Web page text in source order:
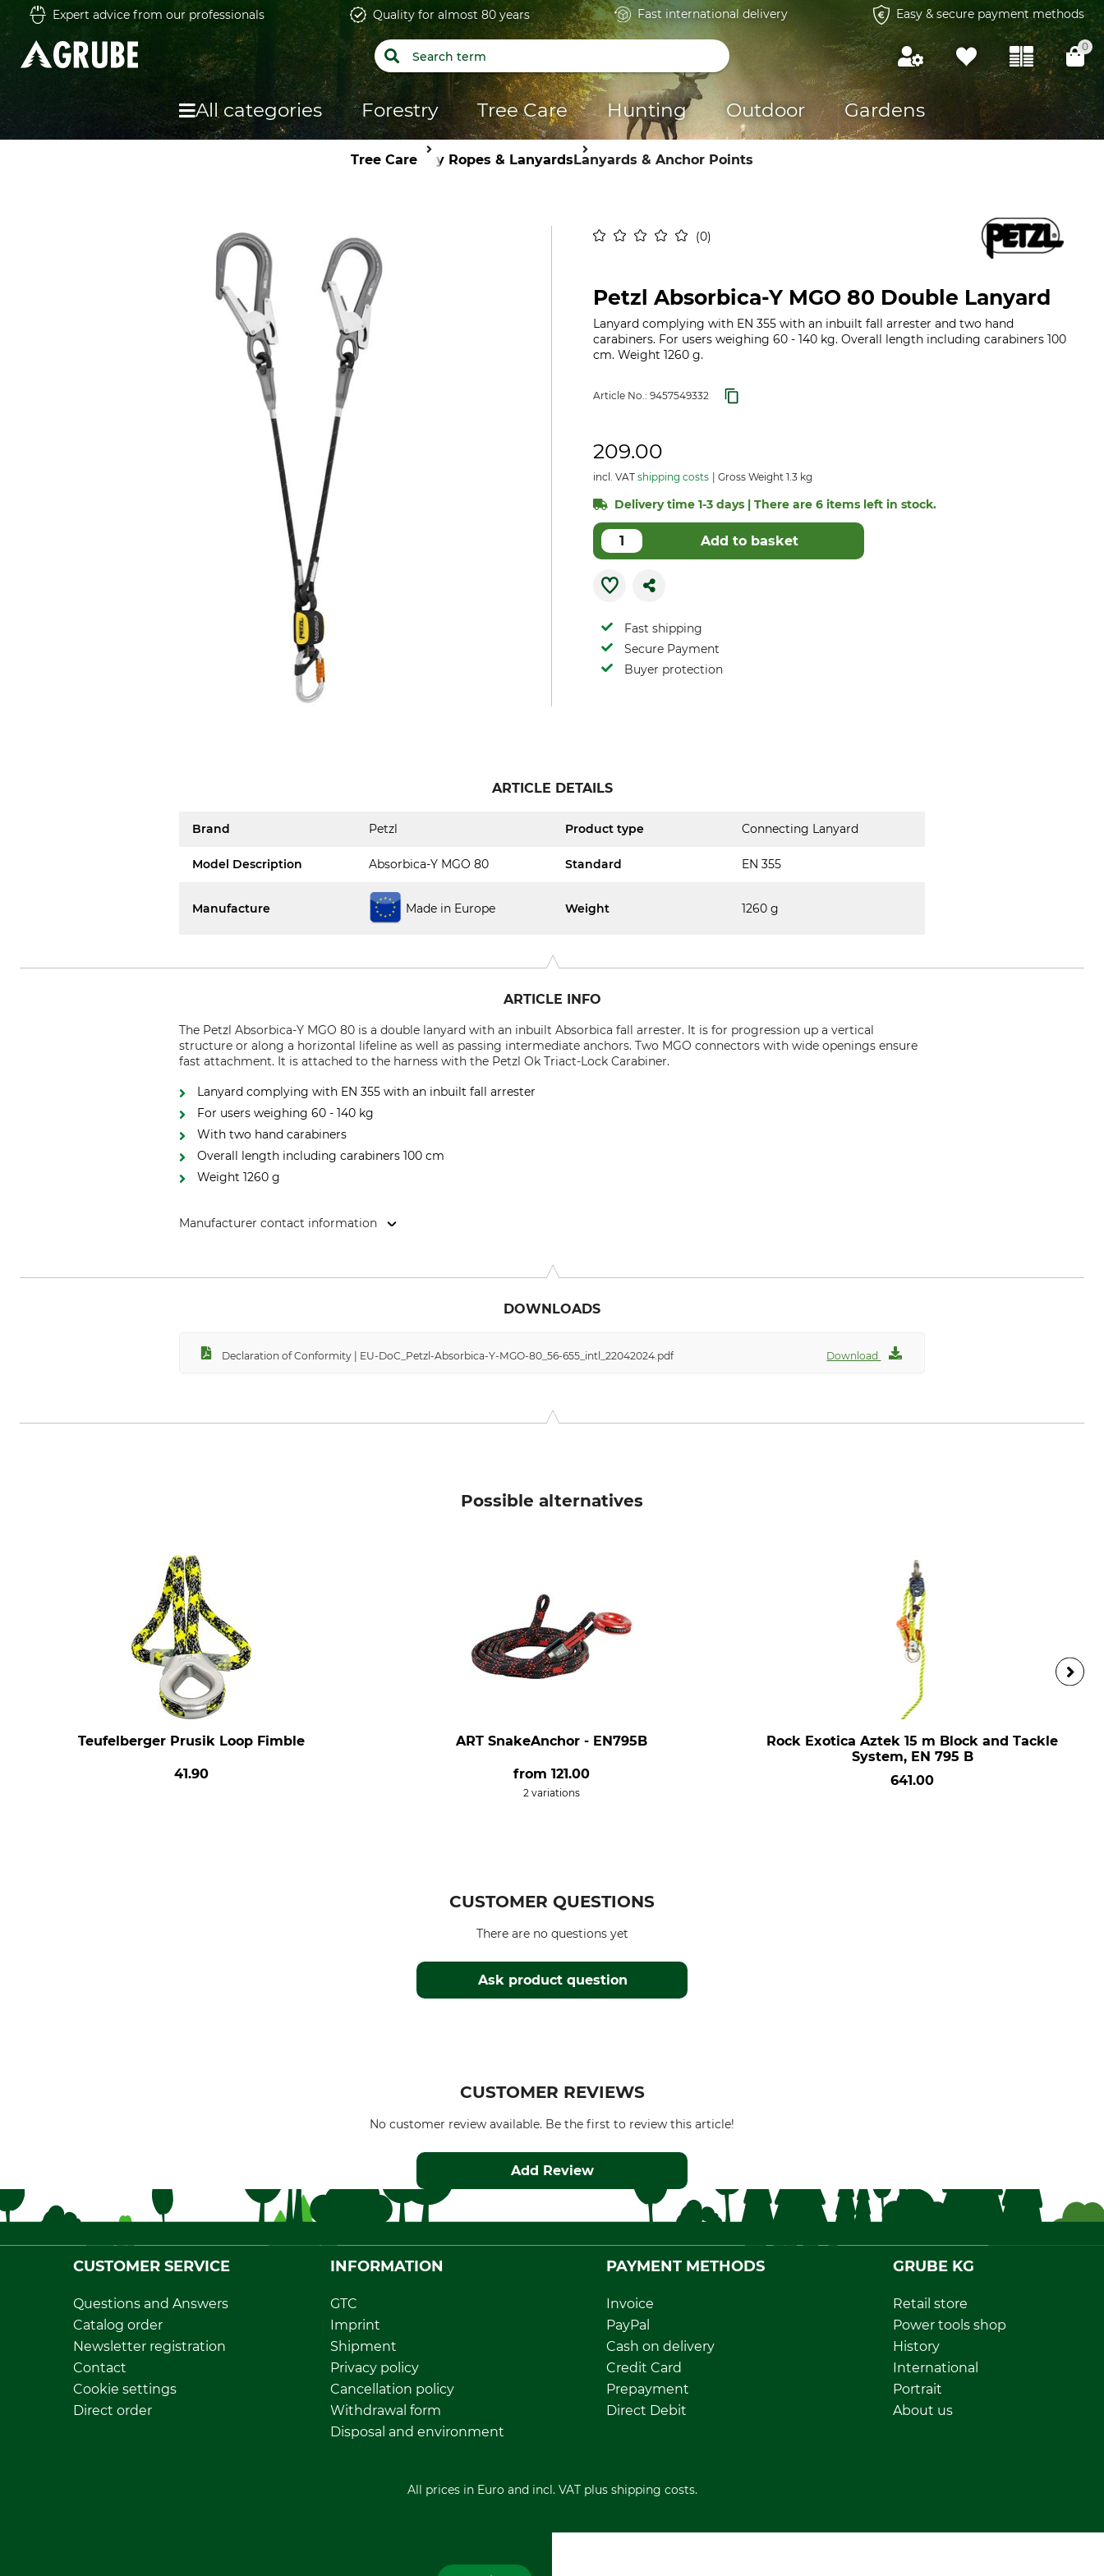
Expert advice from our professionals Quality for almost 80 years Fast international delivery Easy & secure payment methods
0
All categories Forestry Tree Care Hunting Outdoor Gardens
Tree Care Guy Ropes & LanyardsLanyards & Anchor Points
0
Petzl Absorbica-Y MGO 80 Double Lanyard
Lanyard complying with EN 355 with an inbuilt fall arrester and two hand
carabiners. For users weighing 60 - 140 kg. Overall length including carabiners 100
cm. Weight 1260 g.
Article No.: 9457549332
209.00
incl. VAT shipping costs Gross Weight 1.3 kg
Delivery time 1-3 days | There are 6 items left in stock.
Add to basket
Fast shipping
Secure Payment
Buyer protection
ARTICLE DETAILS
Brand Petzl Product type Connecting Lanyard
Model Description Absorbica-Y MGO 80 Standard EN 355
Manufacture Made in Europe Weight 1260 g
ARTICLE INFO
The Petzl Absorbica-Y MGO 80 is a double lanyard with an inbuilt Absorbica fall arrester. It is for progression up a vertical
structure or along a horizontal lifeline as well as passing intermediate anchors. Two MGO connectors with wide openings ensure
fast attachment. It is attached to the harness with the Petzl Ok Triact-Lock Carabiner.
Lanyard complying with EN 355 with an inbuilt fall arrester
For users weighing 60 - 140 kg
With two hand carabiners
Overall length including carabiners 100 cm
Weight 1260 g
Manufacturer contact information
DOWNLOADS
Declaration of Conformity | EU-DoC_Petzl-Absorbica-Y-MGO-80_56-655_intl_22042024.pdf Download
Possible alternatives
Teufelberger Prusik Loop Fimble
41.90
ART SnakeAnchor - EN795B
from121.00
2 variations
Rock Exotica Aztek 15 m Block and Tackle
System, EN 795 B
641.00
CUSTOMER QUESTIONS
Ask product question
There are no questions yet
CUSTOMER REVIEWS
No customer review available. Be the first to review this article!
Add Review
CUSTOMER SERVICE
Questions and Answers
Catalog order
Newsletter registration
Contact
Cookie settings
Direct order
INFORMATION
GTC
Imprint
Shipment
Privacy policy
Cancellation policy
Withdrawal form
Disposal and environment
PAYMENT METHODS
Invoice
PayPal
Cash on delivery
Credit Card
Prepayment
Direct Debit
GRUBE KG
Retail store
Power tools shop
History
International
Portrait
About us
All prices in Euro and incl. VAT plus shipping costs.